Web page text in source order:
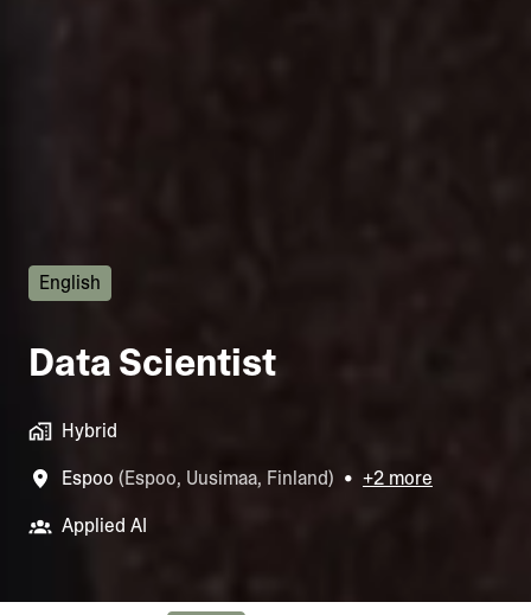
English
Data Scientist
Hybrid
Espoo (Espoo, Uusimaa, Finland) • +2 more
Applied AI